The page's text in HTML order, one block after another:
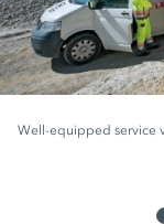
Well-equipped service